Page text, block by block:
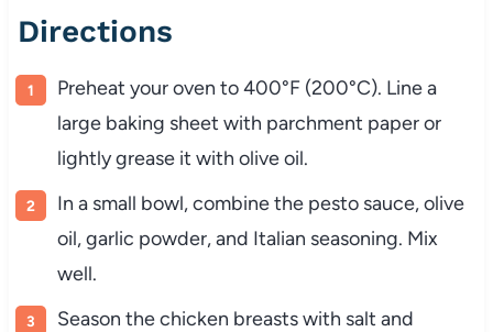
Directions
Preheat your oven to 400°F (200°C). Line a
large baking sheet with parchment paper or
lightly grease it with olive oil.
In a small bowl, combine the pesto sauce, olive
oil, garlic powder, and Italian seasoning. Mix
well.
Season the chicken breasts with salt and